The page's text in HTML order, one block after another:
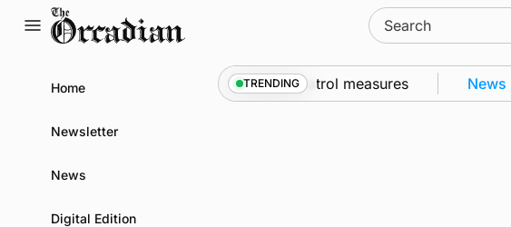
Search
for:
Home
Newsletter
News
Digital Edition
TRENDING
call into Kirkwall as part of subsea patrol measures News •